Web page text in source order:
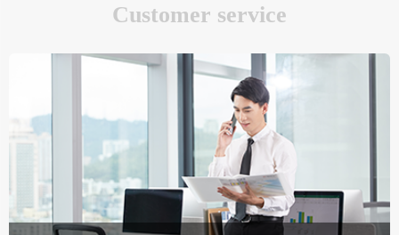
Customer service